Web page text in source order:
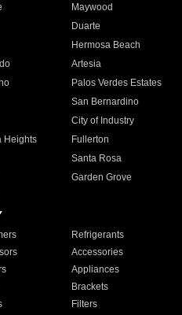
Maywood
Duarte
Hermosa Beach
Artesia
Palos Verdes Estates
San Bernardino
City of Industry
Heights
Fullerton
Santa Rosa
Garden Grove
Refrigerants
Accessories
Appliances
Brackets
Filters